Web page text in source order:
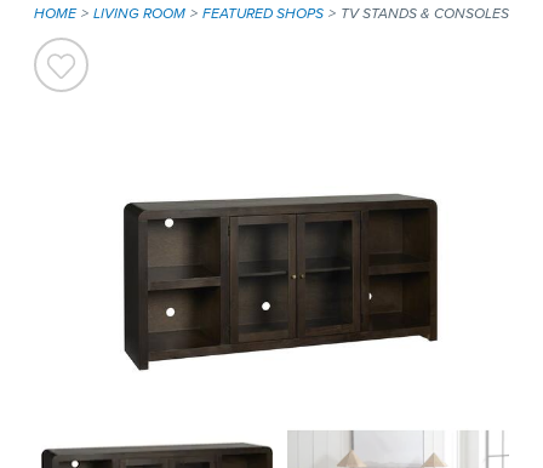
HOME LIVING ROOM FEATURED SHOPS TV STANDS & CONSOLES